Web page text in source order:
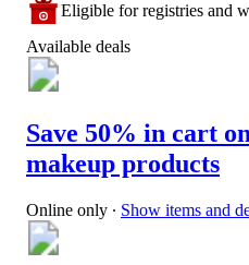
Eligible for registries and
Available deals
Save 50% in cart
makeup products
Online only ∙ Show items and